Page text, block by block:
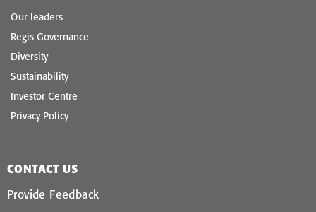
Our leaders
Regis Governance
Diversity
Sustainability
Investor Centre
Privacy Policy
CONTACT US
Provide Feedback